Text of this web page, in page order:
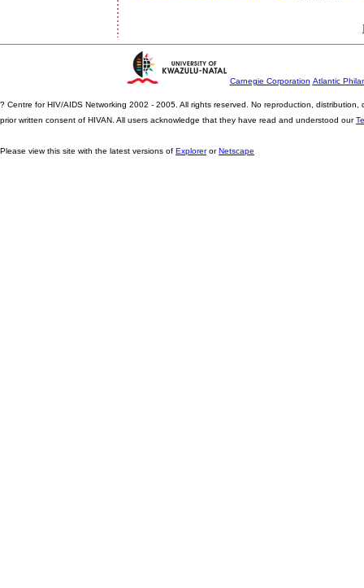
Carnegie Corporation Atlantic
? Centre for HIV/AIDS Networking 2002 - 2005. All rights reserved. No reproduction,
prior written consent of HIVAN. All users acknowledge that they have read and understood our
Please view this site with the latest versions of ExplorerorNetscape